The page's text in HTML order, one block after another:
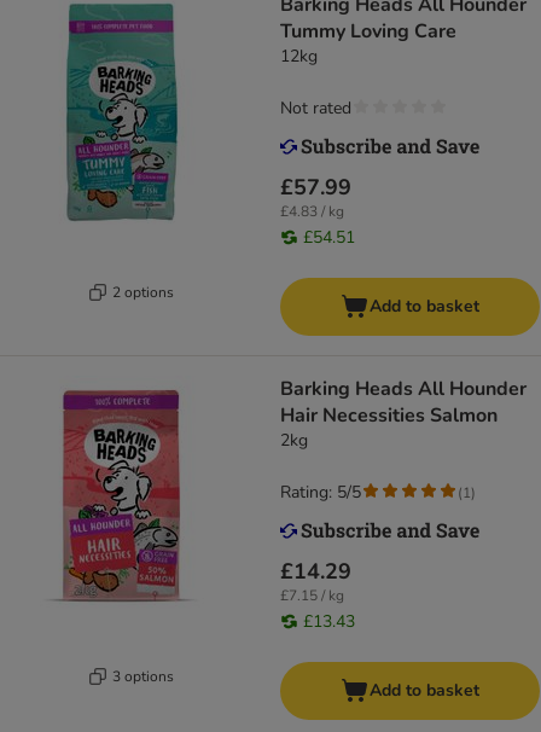
2 options
Tummy Loving Care
12kg
£57.99
£4.83 / kg
£54.51
Not rated
Add to basket
3 options
Barking Heads All Hounder
Hair Necessities Salmon
2kg
£14.29
£7.15 / kg
£13.43
Rating: 5/5 (1)
Add to basket